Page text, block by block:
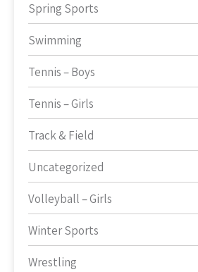
Spring Sports
Swimming
Tennis – Boys
Tennis – Girls
Track & Field
Uncategorized
Volleyball – Girls
Winter Sports
Wrestling